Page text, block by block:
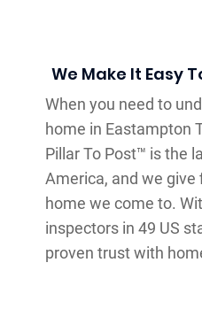
We Make It Easy
When you need to
home in Eastampton
Pillar To Post™ is the
America, and we
home we come to.
inspectors in 49 US
proven trust with